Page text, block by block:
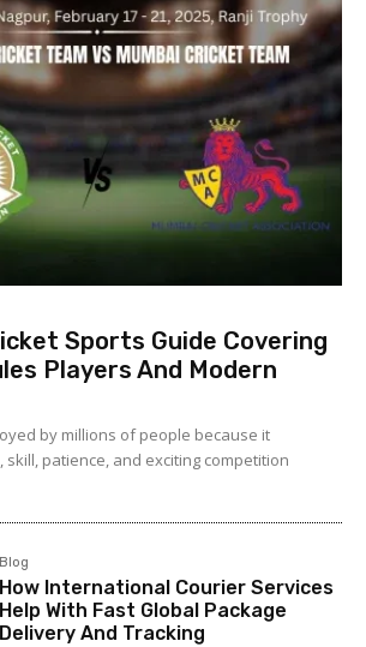
Sports Guide Covering
Players And Modern
by millions of people because it
skill, patience, and exciting competition
Blog
How International Courier Services
Help With Fast Global Package
Delivery And Tracking